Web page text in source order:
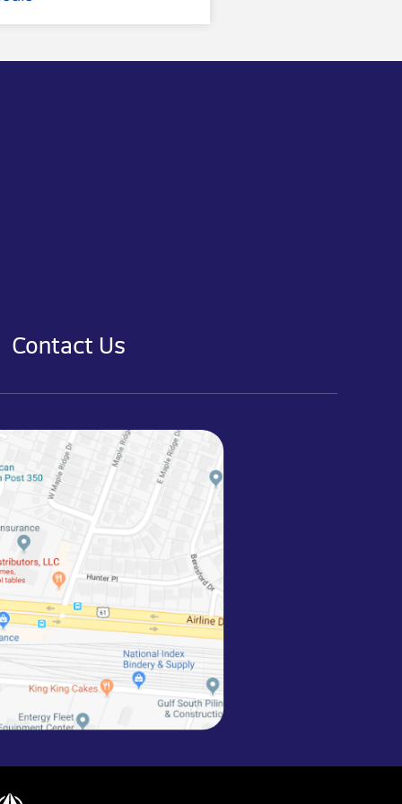
Contact Us